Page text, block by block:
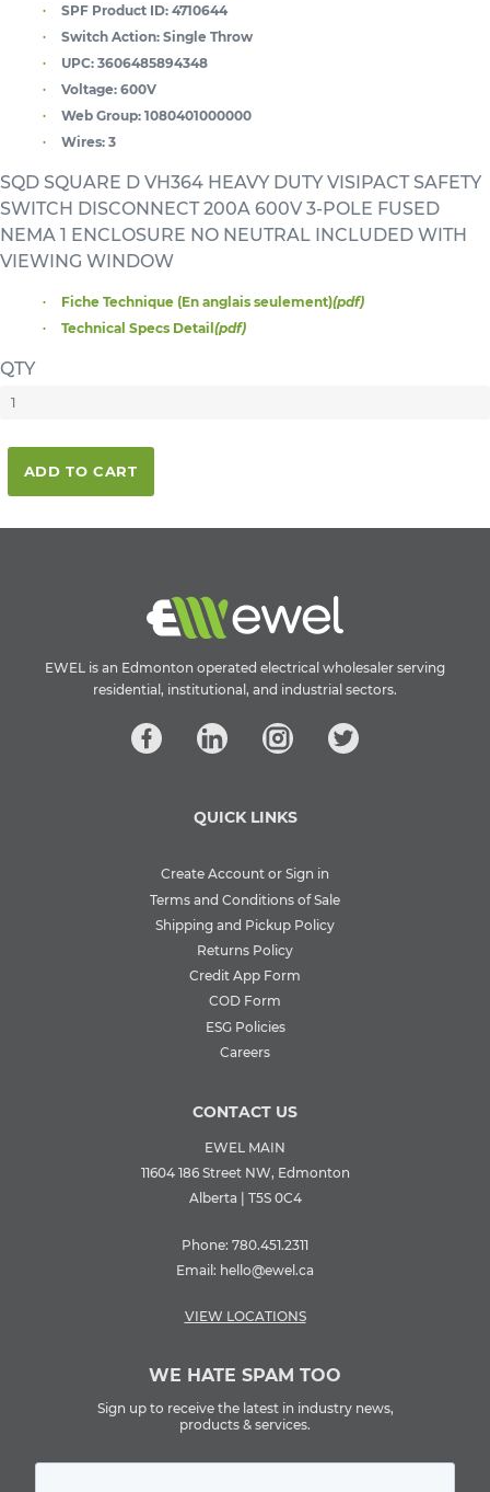
SPF Product ID: 4710644
Switch Action: Single Throw
UPC: 3606485894348
Voltage: 600V
Web Group: 1080401000000
Wires: 3
SQD SQUARE D VH364 HEAVY DUTY VISIPACT SAFETY
SWITCH DISCONNECT 200A 600V 3-POLE FUSED
NEMA 1 ENCLOSURE NO NEUTRAL INCLUDED WITH
VIEWING WINDOW
Fiche Technique (En anglais seulement)(pdf)
Technical Specs Detail(pdf)
QTY
ADD TO CART
EWEL is an Edmonton operated electrical wholesaler serving
residential, institutional, and industrial sectors.
QUICK LINKS
Create Account or Sign in
Terms and Conditions of Sale
Shipping and Pickup Policy
Returns Policy
Credit App Form
COD Form
ESG Policies
Careers
CONTACT US
EWEL MAIN
11604 186 Street NW, Edmonton
Alberta | T5S 0C4
Phone: 780.451.2311
Email: hello@ewel.ca
VIEW LOCATIONS
WE HATE SPAM TOO
Sign up to receive the latest in industry news,
products & services.